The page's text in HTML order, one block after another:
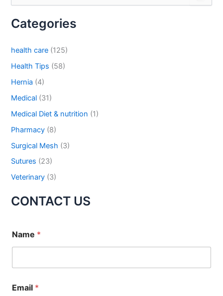
e
r
f
o
:
Categories
health care (125)
Health Tips (58)
Hernia (4)
Medical (31)
Medical Diet & nutrition (1)
Pharmacy (8)
Surgical Mesh (3)
Sutures (23)
Veterinary (3)
CONTACT US
Name *
Email *